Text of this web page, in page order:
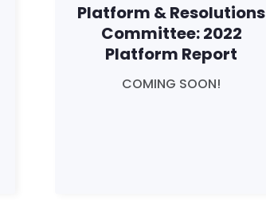
Platform & Resolutions
Committee: 2022
Platform Report
COMING SOON!